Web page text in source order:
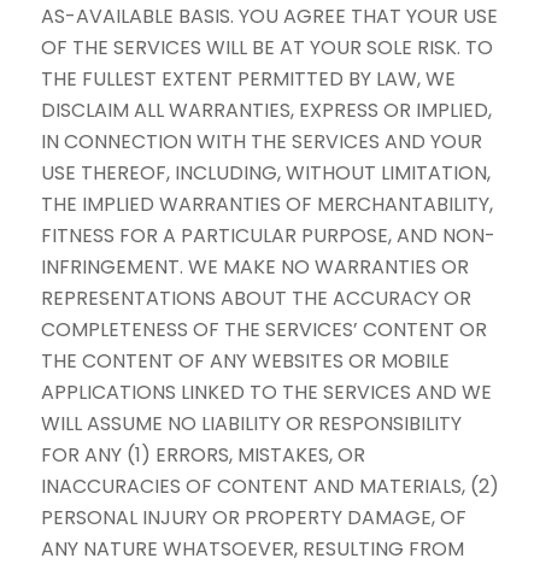
AS-AVAILABLE BASIS. YOU AGREE THAT YOUR USE
OF THE SERVICES WILL BE AT YOUR SOLE RISK. TO
THE FULLEST EXTENT PERMITTED BY LAW, WE
DISCLAIM ALL WARRANTIES, EXPRESS OR IMPLIED,
IN CONNECTION WITH THE SERVICES AND YOUR
USE THEREOF, INCLUDING, WITHOUT LIMITATION,
THE IMPLIED WARRANTIES OF MERCHANTABILITY,
FITNESS FOR A PARTICULAR PURPOSE, AND NON-
INFRINGEMENT. WE MAKE NO WARRANTIES OR
REPRESENTATIONS ABOUT THE ACCURACY OR
COMPLETENESS OF THE SERVICES’ CONTENT OR
THE CONTENT OF ANY WEBSITES OR MOBILE
APPLICATIONS LINKED TO THE SERVICES AND WE
WILL ASSUME NO LIABILITY OR RESPONSIBILITY
FOR ANY (1) ERRORS, MISTAKES, OR
INACCURACIES OF CONTENT AND MATERIALS, (2)
PERSONAL INJURY OR PROPERTY DAMAGE, OF
ANY NATURE WHATSOEVER, RESULTING FROM